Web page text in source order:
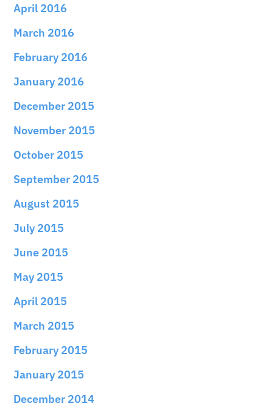
April 2016
March 2016
February 2016
January 2016
December 2015
November 2015
October 2015
September 2015
August 2015
July 2015
June 2015
May 2015
April 2015
March 2015
February 2015
January 2015
December 2014